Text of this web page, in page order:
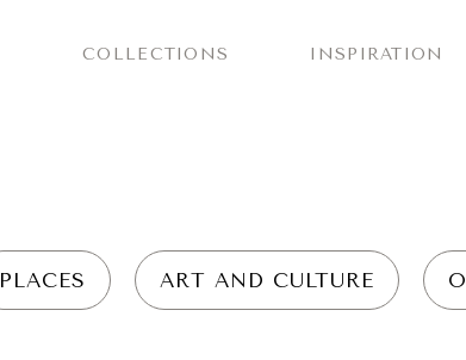
COLLECTIONS INSPIRATION
PLACES ART AND CULTURE